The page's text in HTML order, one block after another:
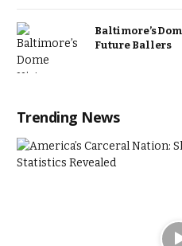
Baltimore’s
Future Ballers
Trending News